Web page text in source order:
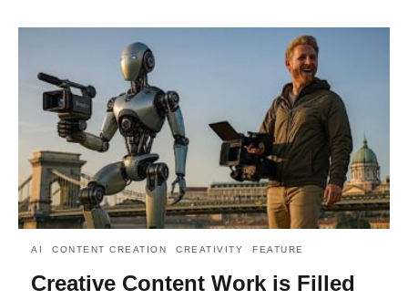
AI CONTENT CREATION CREATIVITY FEATURE
Creative Content Work is Filled